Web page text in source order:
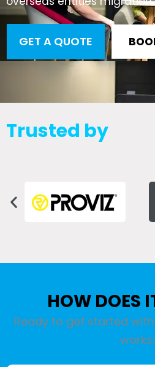
GET A QUOTE
Trusted by
HOW DOES
Ready to get started with
works: